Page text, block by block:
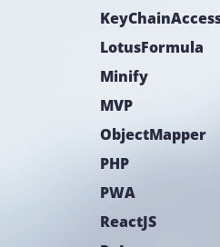
LotusFormula
Minify
MVP
ObjectMapper
PHP
PWA
ReactJS